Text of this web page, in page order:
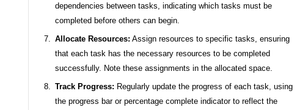
dependencies between tasks, indicating which tasks must be
completed before others can begin.
Allocate Resources: Assign resources to specific tasks, ensuring
that each task has the necessary resources to be completed
successfully. Note these assignments in the allocated space.
Track Progress: Regularly update the progress of each task, using
the progress bar or percentage complete indicator to reflect the